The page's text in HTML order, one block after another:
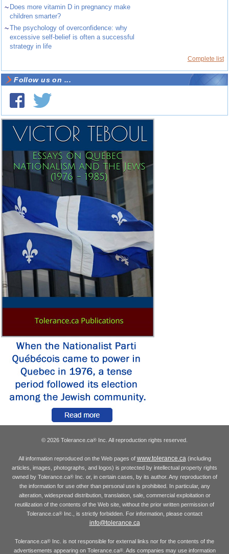
~ Does more vitamin D in pregnancy make
children smarter?
~The psychology of overconfidence: why
excessive self-belief is often a successful
strategy in life
Complete list
Follow us on ...
© 2026 Tolerance.ca® Inc. All reproduction rights reserved.
All information reproduced on the Web pages of www.tolerance.ca(including
articles, images, photographs, and logos) is protected by intellectual property rights
owned by Tolerance.ca®Inc. or, in certain cases, by its author. Any reproduction of
the information for use other than personal use is prohibited. In particular, any
alteration, widespread distribution, translation, sale, commercial exploitation or
reutilization of the contents of the Web site, without the prior written permission of
Tolerance.ca® Inc., is strictly forbidden. For information, please contact
info@tolerance.ca
Tolerance.ca® Inc. is not responsible for external links nor for the contents of the
advertisements appearing on Tolerance.ca®. Ads companies may use information